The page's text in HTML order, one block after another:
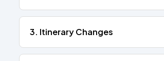
3. Itinerary Changes